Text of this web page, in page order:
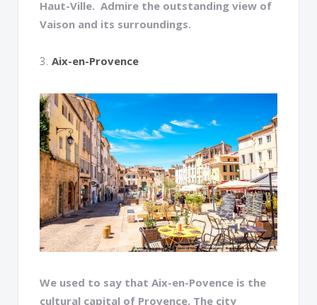
Haut-Ville. Admire the outstanding view of
Vaison and its surroundings.
3. Aix-en-Provence
We used to say that Aix-en-Povence is the
cultural capital of Provence. The city